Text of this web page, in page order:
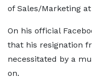
of Sales/Marketing at
On his official
that his resignation
necessitated by a
on.